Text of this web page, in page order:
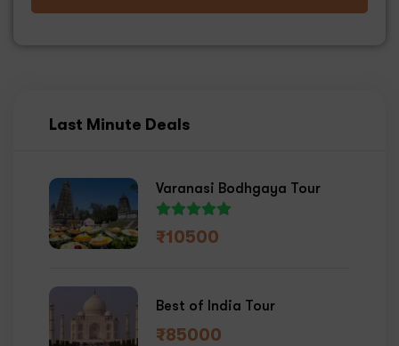
Last Minute Deals
Varanasi Bodhgaya Tour
₹10500
Best of India Tour
₹85000